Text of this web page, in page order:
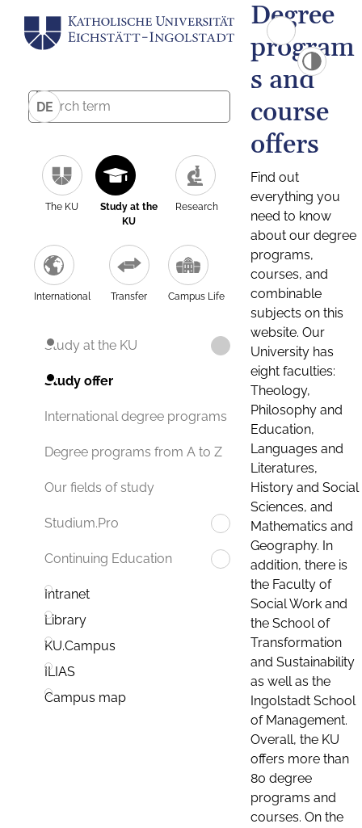
DE
The KU
Study at the
KU
Research
International Transfer Campus Life
Study at the KU
Study offer
International degree programs
Degree programs from A to Z
Our fields of study
Studium.Pro
Continuing Education
Intranet
Library
KU.Campus
ILIAS
Campus map
Degree
program
s and
course
offers
Find out
everything you
need to know
about our degree
programs,
courses, and
combinable
subjects on this
website. Our
University has
eight faculties:
Theology,
Philosophy and
Education,
Languages and
Literatures,
History and Social
Sciences, and
Mathematics and
Geography. In
addition, there is
the Faculty of
Social Work and
the School of
Transformation
and Sustainability
as well as the
Ingolstadt School
of Management.
Overall, the KU
offers more than
80 degree
programs and
courses. On the